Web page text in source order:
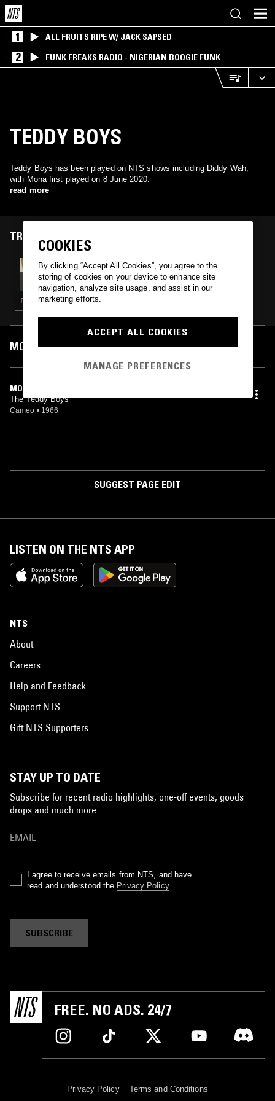
1 ALL FRUITS RIPE W/ JACK SAPSED
2 FUNK FREAKS RADIO - NIGERIAN BOOGIE FUNK
TEDDY BOYS
Teddy Boys has been played on NTS shows including Diddy Wah,
with Mona first played on 8 June 2020.
read more
TRACKS FEATURED ON
08 JUN 2020
DIDDY WAH
ROCK N ROLL · GARAGE ROCK
MOST PLAYED TRACKS
MONA
The Teddy Boys
Cameo • 1966
SUGGEST PAGE EDIT
LISTEN ON THE NTS APP
NTS
About
Careers
Help and Feedback
Support NTS
Gift NTS Supporters
STAY UP TO DATE
Subscribe for recent radio highlights, one-off events, goods
drops and much more…
I agree to receive emails from NTS, and have
read and understood the Privacy Policy.
SUBSCRIBE
FREE. NO ADS. 24/7
Privacy Policy Terms and Conditions
COOKIES
By clicking “Accept All Cookies”, you agree to the
storing of cookies on your device to enhance site
navigation, analyze site usage, and assist in our
marketing efforts.
ACCEPT ALL COOKIES
MANAGE PREFERENCES